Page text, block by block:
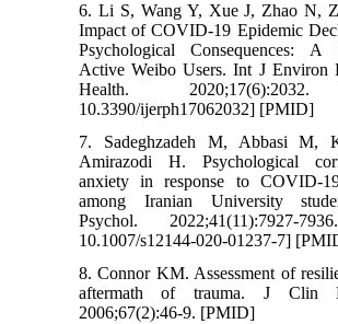
6. Li S, Wang Y, Xue J, Zhao N,
Impact of COVID-19 Epidemic
Psychological Consequences:
Active Weibo Users. Int J Environ
Health.
10.3390/ijerph17062032] [PMID]
7. Sadeghzadeh M, Abbasi M,
Amirazodi H. Psychological
anxiety in response to COVID-
among Iranian University
Psychol. 2022;41(11):7927-
10.1007/s12144-020-01237-7]
8. Connor KM. Assessment of
aftermath of trauma. J Clin
2006;67(2):46-9. [PMID]